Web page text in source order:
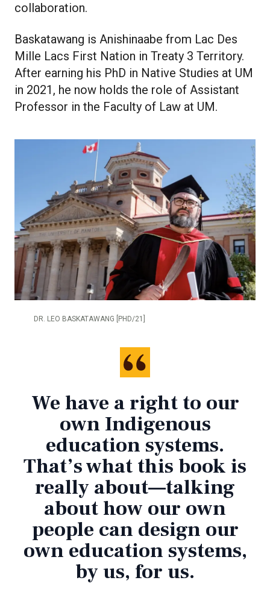
collaboration.
Baskatawang is Anishinaabe from Lac Des
Mille Lacs First Nation in Treaty 3 Territory.
After earning his PhD in Native Studies at UM
in 2021, he now holds the role of Assistant
Professor in the Faculty of Law at UM.
DR. LEO BASKATAWANG [PHD/21]
We have a right to our
own Indigenous
education systems.
That’s what this book is
really about—talking
about how our own
people can design our
own education systems,
by us, for us.